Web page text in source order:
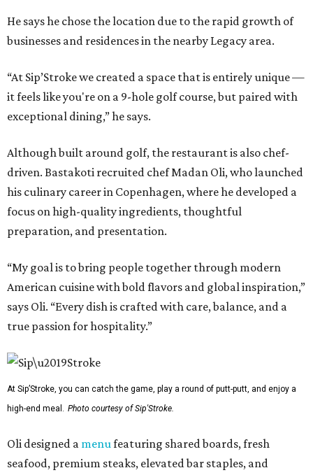
He says he chose the location due to the rapid growth of
businesses and residences in the nearby Legacy area.
“At Sip’Stroke we created a space that is entirely unique —
it feels like you're on a 9-hole golf course, but paired with
exceptional dining,” he says.
Although built around golf, the restaurant is also chef-
driven. Bastakoti recruited chef Madan Oli, who launched
his culinary career in Copenhagen, where he developed a
focus on high-quality ingredients, thoughtful
preparation, and presentation.
“My goal is to bring people together through modern
American cuisine with bold flavors and global inspiration,”
says Oli. “Every dish is crafted with care, balance, and a
true passion for hospitality.”
At Sip’Stroke, you can catch the game, play a round of putt-putt, and enjoy a
high-end meal. Photo courtesy of Sip'Stroke.
Oli designed a menufeaturing shared boards, fresh
seafood, premium steaks, elevated bar staples, and